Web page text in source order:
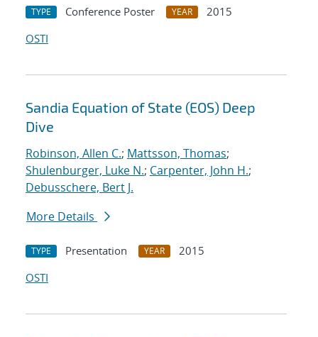
TYPE Conference Poster YEAR
2015
OSTI
Sandia Equation of State (EOS) Deep
Dive
Robinson, Allen C.; Mattsson, Thomas;
Shulenburger, Luke N.; Carpenter, John H.;
Debusschere, Bert J.
More Details
TYPE Presentation YEAR
2015
OSTI